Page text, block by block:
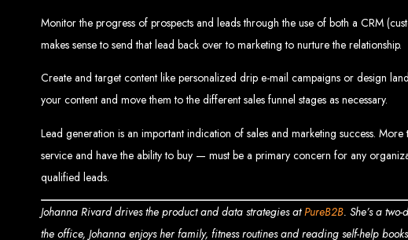
Types of Websites
Monitor the progress of prospects and leads through the use of both a CRM
makes sense to send that lead back over to marketing to nurture the relationship.
Create and target content like personalized drip e-mail campaigns or design
your content and move them to the different sales funnel stages as necessary.
Lead generation is an important indication of sales and marketing success.
service and have the ability to buy — must be a primary concern for any
qualified leads.
Johanna Rivard drives the product and data strategies atPureB2B. She’s a
the office, Johanna enjoys her family, fitness routines and reading self-help